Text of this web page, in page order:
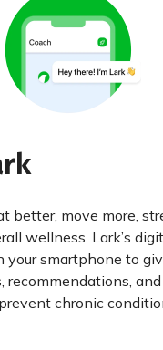
better, move more,
wellness. Lark’s
your smartphone to
recommendations,
chronic